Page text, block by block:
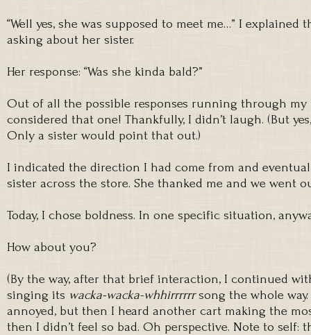
“Well yes, she was supposed to meet me…” I explained
asking about her sister.
Her response: “Was she kinda bald?”
Out of all the possible responses running through
considered that one! Thankfully, I didn’t laugh. (But
Only a sister would point that out.)
I indicated the direction I had come from and
sister across the store. She thanked me and we went
Today, I chose boldness. In one specific situation,
How about you?
(By the way, after that brief interaction, I continued
singing its wacka-wacka-whhirrrrrrsong the whole
annoyed, but then I heard another cart making the
then I didn’t feel so bad. Oh perspective. Note to self: